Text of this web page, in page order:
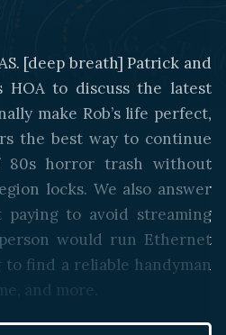
[deep breath] Patrick and
HOA to discuss the latest
make Rob’s life perfect,
the best way to continue
80s horror trash without
locks. We also answer
paying to avoid streaming
would run Ethernet
to find a reliable handyman
and more.